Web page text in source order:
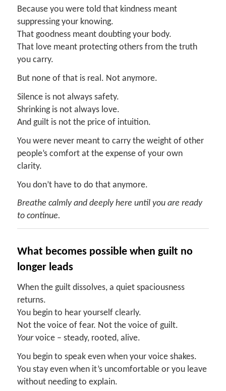
Because you were told that kindness meant
suppressing your knowing.
That goodness meant doubting your body.
That love meant protecting others from the truth
you carry.
But none of that is real. Not anymore.
Silence is not always safety.
Shrinking is not always love.
And guilt is not the price of intuition.
You were never meant to carry the weight of other
people’s comfort at the expense of your own
clarity.
You don’t have to do that anymore.
Breathe calmly and deeply here until you are ready
to continue.
What becomes possible when guilt no
longer leads
When the guilt dissolves, a quiet spaciousness
returns.
You begin to hear yourself clearly.
Not the voice of fear. Not the voice of guilt.
Yourvoice – steady, rooted, alive.
You begin to speak even when your voice shakes.
You stay even when it’s uncomfortable or you leave
without needing to explain.